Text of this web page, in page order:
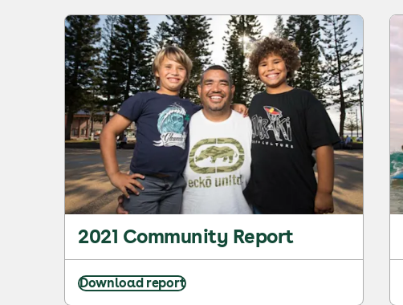
2021 Community Report
Download report